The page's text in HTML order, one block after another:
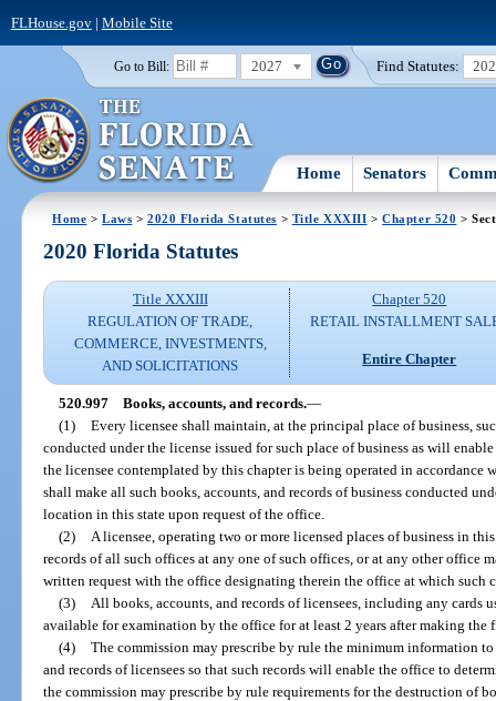
FLHouse.gov| Mobile Site
Go to Bill: 2027 Find Statutes:
Home Senators
Home >Laws >2020 Florida Statutes > Title XXXIII >Chapter 520 >
2020 Florida Statutes
Title XXXIII
REGULATION OF TRADE,
COMMERCE, INVESTMENTS,
AND SOLICITATIONS
Chapter 520
RETAIL INSTALLMENT
Entire Chapter
520.997 Books, accounts, and records.—
(1) Every licensee shall maintain, at the principal place of business,
conducted under the license issued for such place of business as will
the licensee contemplated by this chapter is being operated in accordance
shall make all such books, accounts, and records of business conducted
location in this state upon request of the office.
(2)
A licensee, operating two or more licensed places of business in
records of all such offices at any one of such offices, or at any other office
written request with the office designating therein the office at which such
(3)
All books, accounts, and records of licensees, including any cards
available for examination by the office for at least 2 years after making the
(4) The commission may prescribe by rule the minimum information
and records of licensees so that such records will enable the office to
the commission may prescribe by rule requirements for the destruction of